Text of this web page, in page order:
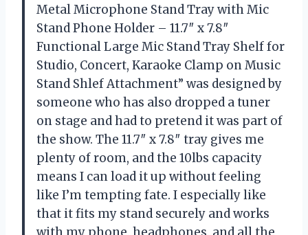
Metal Microphone Stand Tray with Mic
Stand Phone Holder – 11.7″ x 7.8″
Functional Large Mic Stand Tray Shelf for
Studio, Concert, Karaoke Clamp on Music
Stand Shlef Attachment” was designed by
someone who has also dropped a tuner
on stage and had to pretend it was part of
the show. The 11.7″ x 7.8″ tray gives me
plenty of room, and the 10lbs capacity
means I can load it up without feeling
like I’m tempting fate. I especially like
that it fits my stand securely and works